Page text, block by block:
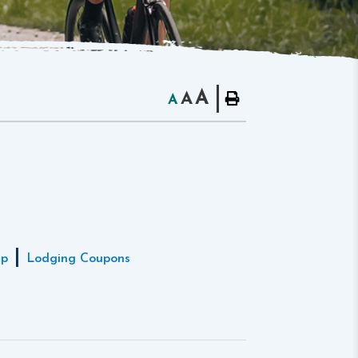
AAA
| Lodging Coupons